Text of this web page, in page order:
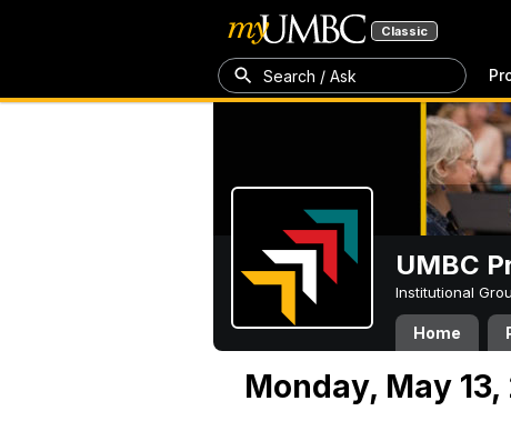
Classic
Search / Ask
UMBC
Institutional
Home
Monday, May